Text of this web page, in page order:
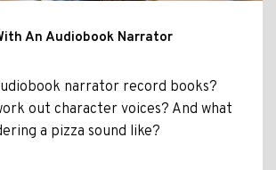
An Audiobook Narrator
narrator record books?
out character voices? And what
a pizza sound like?